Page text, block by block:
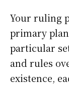
Your ruling
primary
particular
and rules
existence,